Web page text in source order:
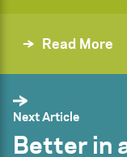
Read More
Next Article
Better in